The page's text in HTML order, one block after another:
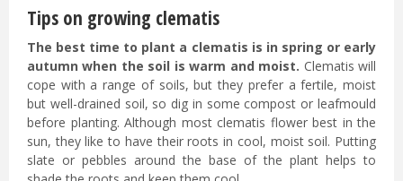
Tips on growing clematis
The best time to plant a clematis is in spring or early
autumn when the soil is warm and moist. Clematis will
cope with a range of soils, but they prefer a fertile, moist
but well-drained soil, so dig in some compost or leafmould
before planting. Although most clematis flower best in the
sun, they like to have their roots in cool, moist soil. Putting
slate or pebbles around the base of the plant helps to